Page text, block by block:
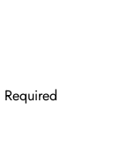
Required